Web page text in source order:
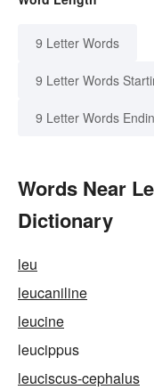
9 Letter Words
9 Letter Words
9 Letter Words
Words Near
Dictionary
leu
leucaniline
leucine
leucippus
leuciscus-cephalus